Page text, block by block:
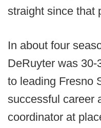
straight since that
In about four
DeRuyter was
to leading Fresno
successful career
coordinator at